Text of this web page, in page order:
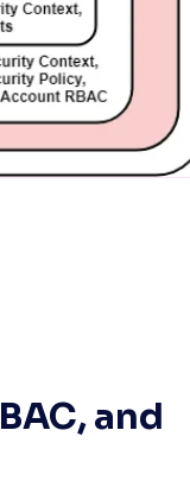
and